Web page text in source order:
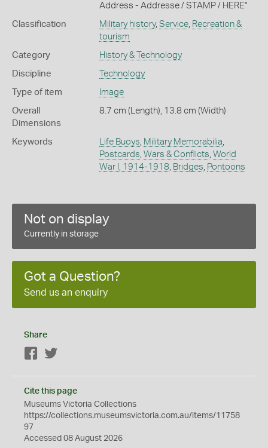
Address - Addresse / STAMP / HERE"
Classification Military history, Service, Recreation &
tourism
Category History & Technology
Discipline Technology
Type of item Image
Overall
Dimensions
8.7 cm (Length), 13.8 cm (Width)
Keywords Life Buoys Military Memorabilia
Postcards Wars & Conflicts World
War I, 1914-1918 Bridges Pontoons
Not on display
Currently in storage
Got a Question?
Send us an enquiry
Share
Facebook
Cite this page
Museums Victoria Collections
https://collections.museumsvictoria.com.au/items/11758
97
Accessed 08 August 2026